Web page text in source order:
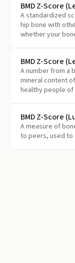
BMD Z-Score
A standardized
hip bone with
whether your
BMD Z-Score
A number from a
mineral content
healthy people of
BMD Z-Score
A measure of
to peers, used